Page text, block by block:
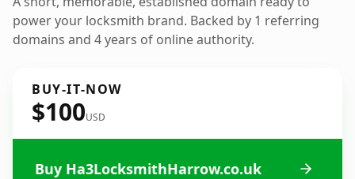
power your locksmith brand. Backed by 1 referring
domains and 4 years of online authority.
BUY-IT-NOW
$100USD
Buy Ha3LocksmithHarrow.co.uk